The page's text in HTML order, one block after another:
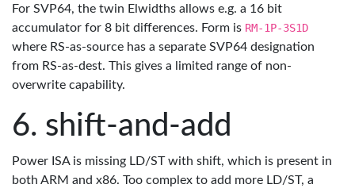
For SVP64, the twin Elwidths allows e.g. a 16 bit
accumulator for 8 bit differences. Form is RM-1P-3S1D
where RS-as-source has a separate SVP64 designation
from RS-as-dest. This gives a limited range of non-
overwrite capability.
shift-and-add
Power ISA is missing LD/ST with shift, which is present in
both ARM and x86. Too complex to add more LD/ST, a